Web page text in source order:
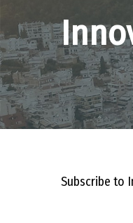
Subscribe to